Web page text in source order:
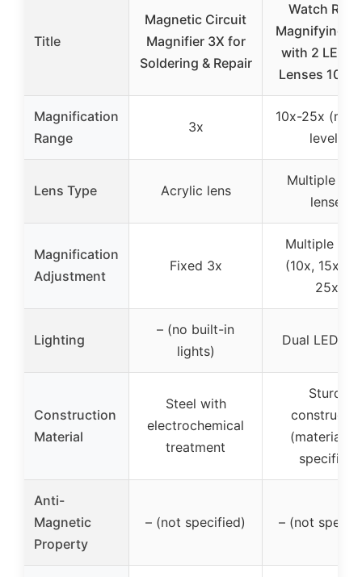
Title
Magnetic Circuit
Magnifier 3X for
Soldering & Repair
Watch
Magnifying
with 2 LEDs
Lenses 10X-
Magnification
Range
3x
10x-25x
levels)
Lens Type Acrylic lens
Multiple
lenses
Magnification
Adjustment
Fixed 3x
Multiple
(10x, 15x,
25x)
Lighting
– (no built-in
lights)
Dual LED
Construction
Material
Steel with
electrochemical
treatment
Sturdy
(material
specified)
Anti-
Magnetic
Property
– (not specified) – (not